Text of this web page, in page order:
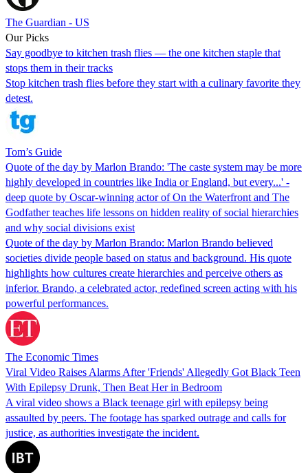
The Guardian - US
Our Picks
Say goodbye to kitchen trash flies — the one kitchen staple that
stops them in their tracks
Stop kitchen trash flies before they start with a culinary favorite they
detest.
Tom’s Guide
Quote of the day by Marlon Brando: 'The caste system may be more
highly developed in countries like India or England, but every...' -
deep quote by Oscar-winning actor of On the Waterfront and The
Godfather teaches life lessons on hidden reality of social hierarchies
and why social divisions exist
Quote of the day by Marlon Brando: Marlon Brando believed
societies divide people based on status and background. His quote
highlights how cultures create hierarchies and perceive others as
inferior. Brando, a celebrated actor, redefined screen acting with his
powerful performances.
The Economic Times
Viral Video Raises Alarms After 'Friends' Allegedly Got Black Teen
With Epilepsy Drunk, Then Beat Her in Bedroom
A viral video shows a Black teenage girl with epilepsy being
assaulted by peers. The footage has sparked outrage and calls for
justice, as authorities investigate the incident.